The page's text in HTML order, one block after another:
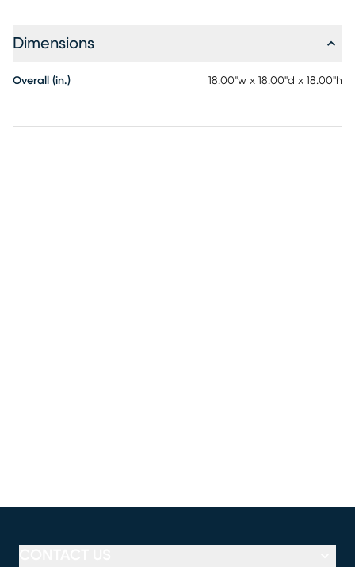
Dimensions
Overall (in.) 18.00"w x 18.00"d x 18.00"h